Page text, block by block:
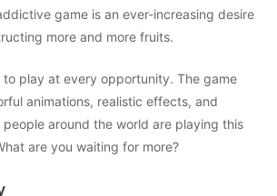
game is an ever-increasing desire
more and more fruits.
to play at every opportunity. The game
animations, realistic effects, and
people around the world are playing this
are you waiting for more?